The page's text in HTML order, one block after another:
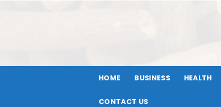
HOME BUSINESS HEALTH
CONTACT US